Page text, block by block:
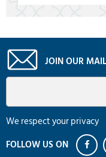
JOIN OUR
We respect your privacy